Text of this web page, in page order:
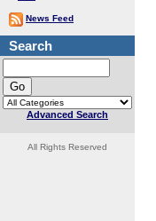
News Feed
Search
Advanced Search
All Rights Reserved